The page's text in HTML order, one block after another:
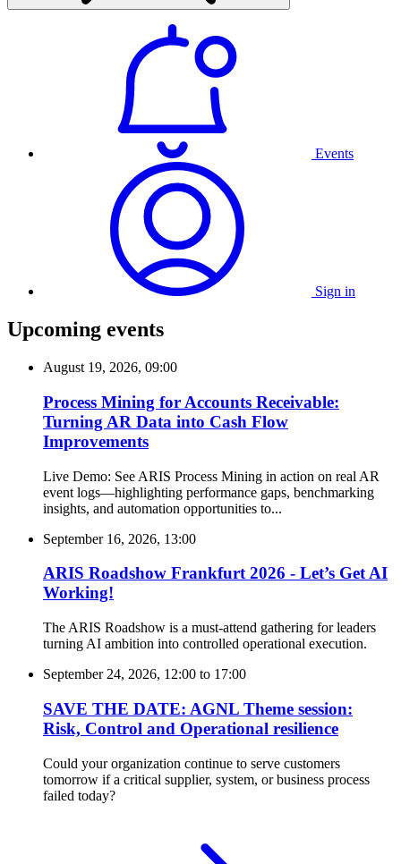
Events
Sign in
Upcoming events
August 19, 2026, 09:00
Process Mining for Accounts Receivable:
Turning AR Data into Cash Flow
Improvements
Live Demo: See ARIS Process Mining in action on real AR
event logs—highlighting performance gaps, benchmarking
insights, and automation opportunities to...
September 16, 2026, 13:00
ARIS Roadshow Frankfurt 2026 - Let’s Get AI
Working!
The ARIS Roadshow is a must-attend gathering for leaders
turning AI ambition into controlled operational execution.
September 24, 2026, 12:00 to 17:00
SAVE THE DATE: AGNL Theme session:
Risk, Control and Operational resilience
Could your organization continue to serve customers
tomorrow if a critical supplier, system, or business process
failed today?